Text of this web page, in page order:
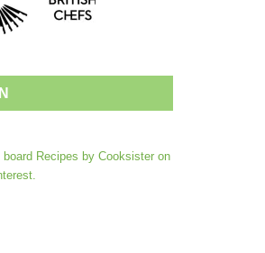
Recipes by Cooksister on